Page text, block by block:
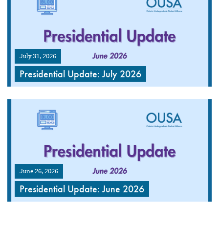
July 31, 2026
Presidential Update: July 2026
June 26, 2026
Presidential Update: June 2026